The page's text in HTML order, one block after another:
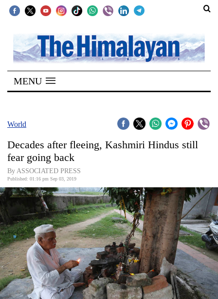
SECTIONS
Home
Kathmandu
Covid
Connect
World
Business
World
Cup
Sports
Entertainment
MENU
World
Decades after fleeing, Kashmiri Hindus still
fear going back
By ASSOCIATED PRESS
Published: 01:16 pm Sep 03, 2019